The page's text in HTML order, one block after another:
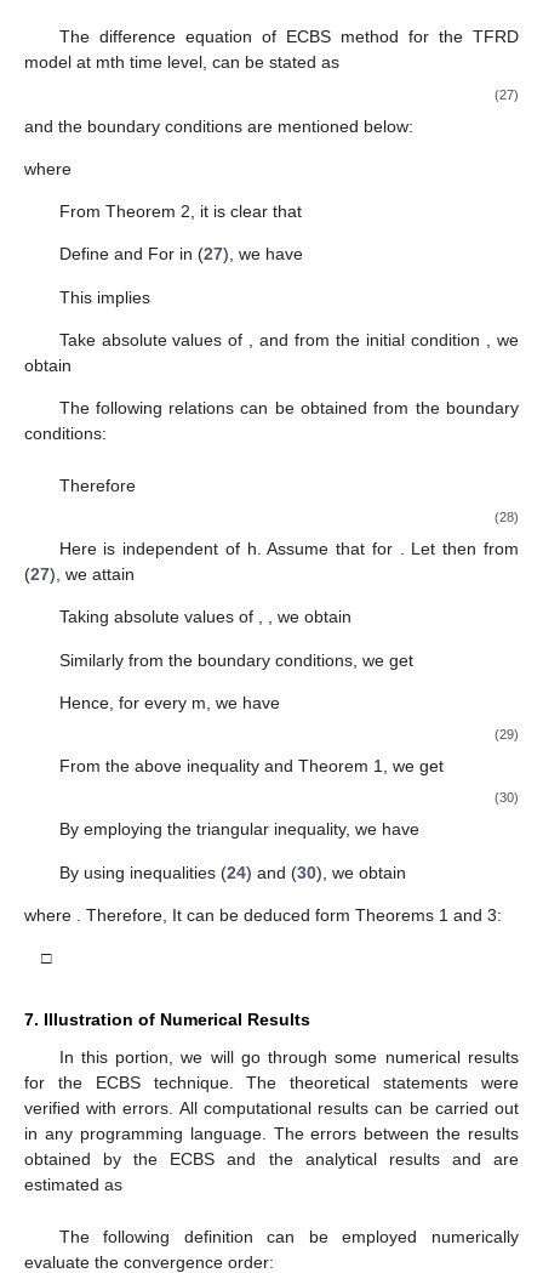
The difference equation of ECBS method for the TFRD
model at mth time level, can be stated as
(27)
and the boundary conditions are mentioned below:
where
From Theorem 2, it is clear that
Define and For in (27), we have
This implies
Take absolute values of ,and from the initial condition
, we
obtain
The following relations can be obtained from the boundary
conditions:
Therefore
(28)
Here is independent of h. Assume that for . Letthen from
(27), we attain
Taking absolute values of , , we obtain
Similarly from the boundary conditions, we get
Hence, for every m, we have
(29)
From the above inequality and Theorem 1, we get
(30)
By employing the triangular inequality, we have
By using inequalities (24) and (30), we obtain
where . Therefore, It can be deduced form Theorems 1 and 3:
□
7. Illustration of Numerical Results
In this portion, we will go through some numerical results
for the ECBS technique. The theoretical statements were
verified with errors. All computational results can be carried out
in any programming language. The errors between the results
obtained by the ECBS and the analytical results andare
estimated as
The following definition can be employed numerically
evaluate the convergence order:
11. May
12. May
13. May
14. May
15. May
16. May
17. May
18. May
19. May
21. May
22. May
23. May
24. May
25. May
26. May
27. May
28. May
29. May
31. May
1. Jun
2. Jun
3. Jun
4. Jun
5. Jun
6. Jun
7. Jun
8. Jun
10. Jun
11. Jun
12. Jun
13. Jun
14. Jun
15. Jun
16. Jun
17. Jun
18. Jun
20. Jun
21. Jun
22. Jun
23. Jun
24. Jun
25. Jun
26. Jun
27. Jun
28. Jun
30. Jun
1. Jul
2. Jul
3. Jul
4. Jul
5. Jul
6. Jul
7. Jul
8. Jul
10. Jul
11. Jul
12. Jul
13. Jul
14. Jul
15. Jul
16. Jul
17. Jul
18. Jul
20. Jul
21. Jul
22. Jul
23. Jul
24. Jul
25. Jul
26. Jul
27. Jul
28. Jul
30. Jul
31. Jul
1. Aug
2. Aug
3. Aug
4. Aug
5. Aug
6. Aug
7. Aug